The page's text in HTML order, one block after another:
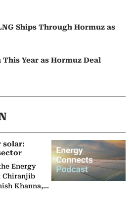
Ships Through Hormuz as
Year as Hormuz Deal
solar:
Energy
Chiranjib
Khanna,